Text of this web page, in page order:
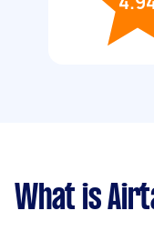
What is